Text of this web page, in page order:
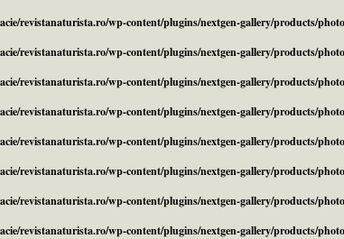
revistanaturista.ro/wp-content/plugins/nextgen-gallery/products/
revistanaturista.ro/wp-content/plugins/nextgen-gallery/products/
revistanaturista.ro/wp-content/plugins/nextgen-gallery/products/
revistanaturista.ro/wp-content/plugins/nextgen-gallery/products/
revistanaturista.ro/wp-content/plugins/nextgen-gallery/products/
revistanaturista.ro/wp-content/plugins/nextgen-gallery/products/
revistanaturista.ro/wp-content/plugins/nextgen-gallery/products/
revistanaturista.ro/wp-content/plugins/nextgen-gallery/products/